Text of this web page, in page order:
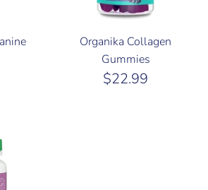
Organika Collagen
Gummies
$22.99